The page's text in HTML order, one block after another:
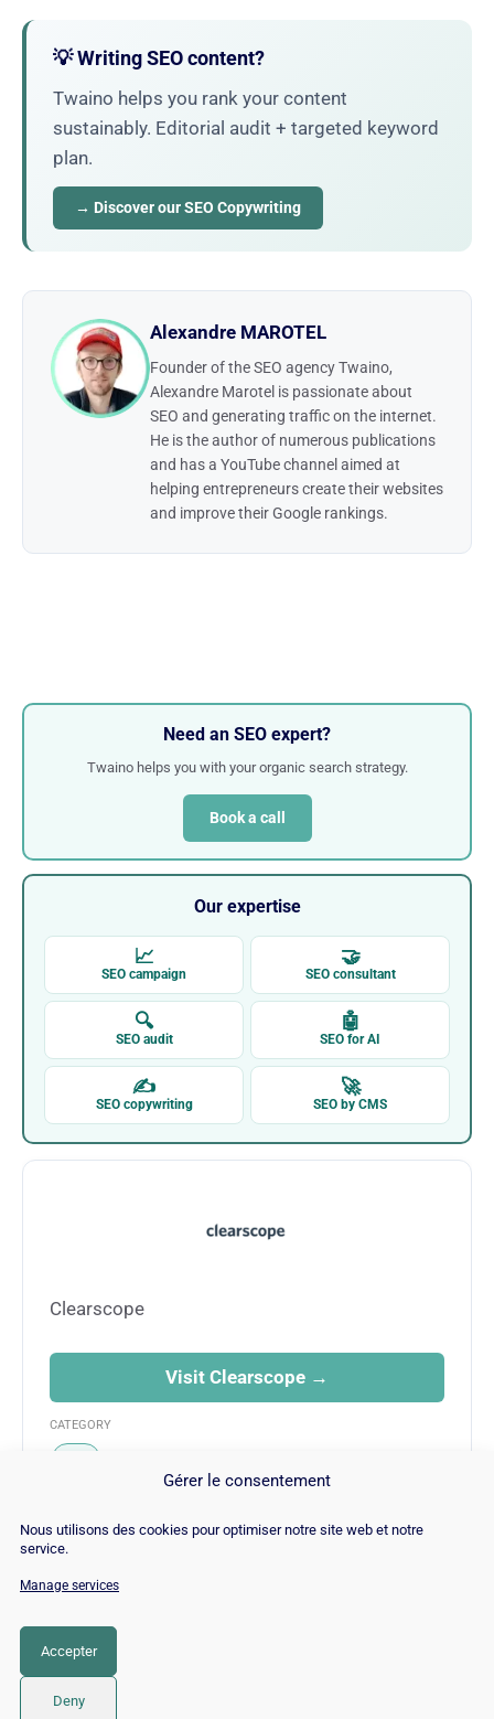
Gérer le consentement
Nous utilisons des cookies pour optimiser notre site web et notre
service.
Manage services
Accepter
Deny
💡 Writing SEO content?
Twaino helps you rank your content
sustainably. Editorial audit + targeted keyword
plan.
→ Discover our SEO Copywriting
Alexandre MAROTEL
Founder of the SEO agency Twaino,
Alexandre Marotel is passionate about
SEO and generating traffic on the internet.
He is the author of numerous publications
and has a YouTube channel aimed at
helping entrepreneurs create their websites
and improve their Google rankings.
Need an SEO expert?
Twaino helps you with your organic search strategy.
Book a call
Our expertise
📈
SEO campaign
🤝
SEO consultant
🔍
SEO audit
🤖
SEO for AI
✍
SEO copywriting
🚀
SEO by CMS
Clearscope
Visit Clearscope →
CATEGORY
© Copyright 2026 |
Policy|